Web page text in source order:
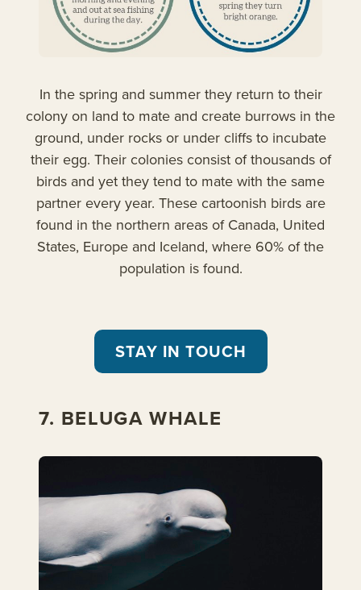
In the spring and summer they return to their
colony on land to mate and create burrows in the
ground, under rocks or under cliffs to incubate
their egg. Their colonies consist of thousands of
birds and yet they tend to mate with the same
partner every year. These cartoonish birds are
found in the northern areas of Canada, United
States, Europe and Iceland, where 60% of the
population is found.
STAY IN TOUCH
7. BELUGA WHALE